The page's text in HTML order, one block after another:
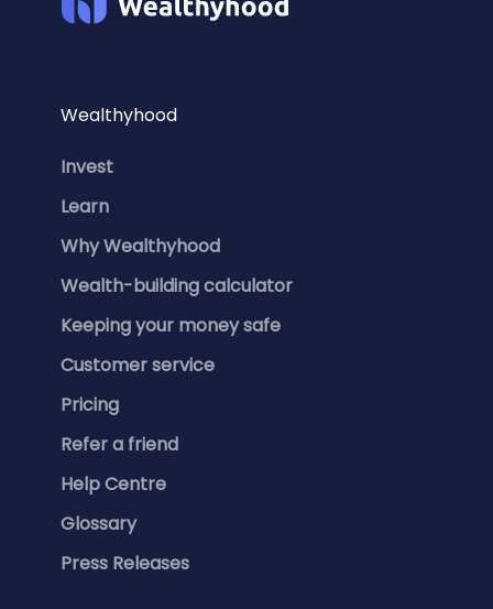
Wealthyhood
Invest
Learn
Why Wealthyhood
Wealth-building calculator
Keeping your money safe
Customer service
Pricing
Refer a friend
Help Centre
Glossary
Press Releases